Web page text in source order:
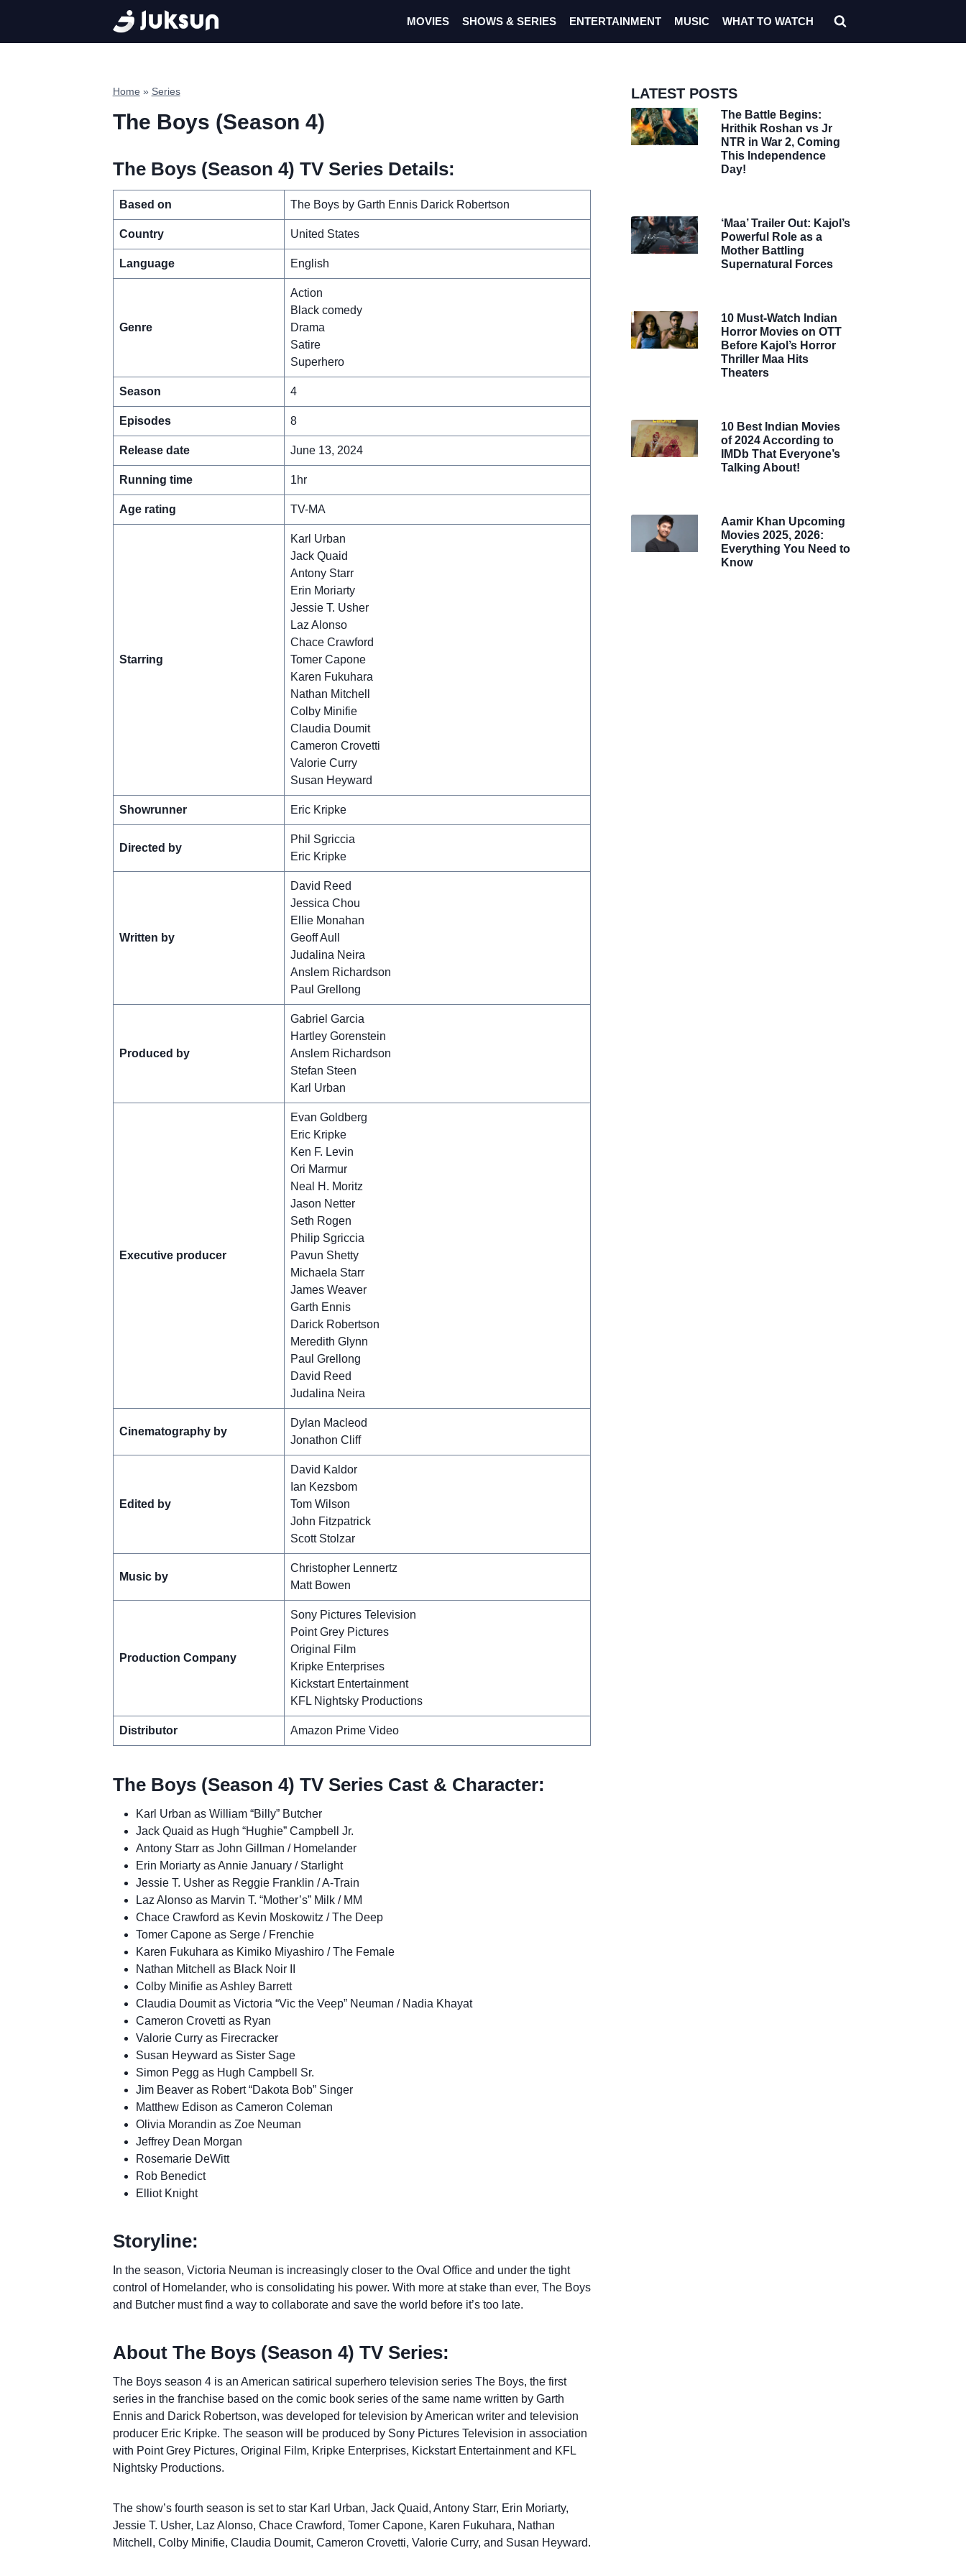
content
MOVIES SHOWS & SERIES ENTERTAINMENT MUSIC WHAT TO WATCH
Home » Series
The Boys (Season 4)
The Boys (Season 4) TV Series Details:
Based on The Boys by Garth Ennis Darick Robertson
Country United States
Language English
Genre
Action
Black comedy
Drama
Satire
Superhero
Season 4
Episodes 8
Release date June 13, 2024
Running time 1hr
Age rating TV-MA
Starring
Karl Urban
Jack Quaid
Antony Starr
Erin Moriarty
Jessie T. Usher
Laz Alonso
Chace Crawford
Tomer Capone
Karen Fukuhara
Nathan Mitchell
Colby Minifie
Claudia Doumit
Cameron Crovetti
Valorie Curry
Susan Heyward
Showrunner Eric Kripke
Directed by
Phil Sgriccia
Eric Kripke
Written by
David Reed
Jessica Chou
Ellie Monahan
Geoff Aull
Judalina Neira
Anslem Richardson
Paul Grellong
Produced by
Gabriel Garcia
Hartley Gorenstein
Anslem Richardson
Stefan Steen
Karl Urban
Executive producer
Evan Goldberg
Eric Kripke
Ken F. Levin
Ori Marmur
Neal H. Moritz
Jason Netter
Seth Rogen
Philip Sgriccia
Pavun Shetty
Michaela Starr
James Weaver
Garth Ennis
Darick Robertson
Meredith Glynn
Paul Grellong
David Reed
Judalina Neira
Cinematography by
Dylan Macleod
Jonathon Cliff
Edited by
David Kaldor
Ian Kezsbom
Tom Wilson
John Fitzpatrick
Scott Stolzar
Music by
Christopher Lennertz
Matt Bowen
Production Company
Sony Pictures Television
Point Grey Pictures
Original Film
Kripke Enterprises
Kickstart Entertainment
KFL Nightsky Productions
Distributor Amazon Prime Video
The Boys (Season 4) TV Series Cast & Character:
Karl Urban as William “Billy” Butcher
Jack Quaid as Hugh “Hughie” Campbell Jr.
Antony Starr as John Gillman / Homelander
Erin Moriarty as Annie January / Starlight
Jessie T. Usher as Reggie Franklin / A-Train
Laz Alonso as Marvin T. “Mother’s” Milk / MM
Chace Crawford as Kevin Moskowitz / The Deep
Tomer Capone as Serge / Frenchie
Karen Fukuhara as Kimiko Miyashiro / The Female
Nathan Mitchell as Black Noir II
Colby Minifie as Ashley Barrett
Claudia Doumit as Victoria “Vic the Veep” Neuman / Nadia Khayat
Cameron Crovetti as Ryan
Valorie Curry as Firecracker
Susan Heyward as Sister Sage
Simon Pegg as Hugh Campbell Sr.
Jim Beaver as Robert “Dakota Bob” Singer
Matthew Edison as Cameron Coleman
Olivia Morandin as Zoe Neuman
Jeffrey Dean Morgan
Rosemarie DeWitt
Rob Benedict
Elliot Knight
Storyline:
In the season, Victoria Neuman is increasingly closer to the Oval Office and under the tight
control of Homelander, who is consolidating his power. With more at stake than ever, The Boys
and Butcher must find a way to collaborate and save the world before it’s too late.
About The Boys (Season 4) TV Series:
The Boys season 4 is an American satirical superhero television series The Boys, the first
series in the franchise based on the comic book series of the same name written by Garth
Ennis and Darick Robertson, was developed for television by American writer and television
producer Eric Kripke. The season will be produced by Sony Pictures Television in association
with Point Grey Pictures, Original Film, Kripke Enterprises, Kickstart Entertainment and KFL
Nightsky Productions.
The show’s fourth season is set to star Karl Urban, Jack Quaid, Antony Starr, Erin Moriarty,
Jessie T. Usher, Laz Alonso, Chace Crawford, Tomer Capone, Karen Fukuhara, Nathan
Mitchell, Colby Minifie, Claudia Doumit, Cameron Crovetti, Valorie Curry, and Susan Heyward.
LATEST POSTS
The Battle Begins:
Hrithik Roshan vs Jr
NTR in War 2, Coming
This Independence
Day!
‘Maa’ Trailer Out: Kajol’s
Powerful Role as a
Mother Battling
Supernatural Forces
10 Must-Watch Indian
Horror Movies on OTT
Before Kajol’s Horror
Thriller Maa Hits
Theaters
10 Best Indian Movies
of 2024 According to
IMDb That Everyone’s
Talking About!
Aamir Khan Upcoming
Movies 2025, 2026:
Everything You Need to
Know